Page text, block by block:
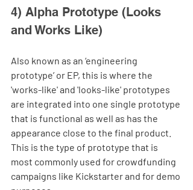
4) Alpha Prototype (Looks
and Works Like)
Also known as an ‘engineering
prototype’ or EP, this is where the
'works-like' and 'looks-like' prototypes
are integrated into one single prototype
that is functional as well as has the
appearance close to the final product.
This is the type of prototype that is
most commonly used for crowdfunding
campaigns like Kickstarter and for demo